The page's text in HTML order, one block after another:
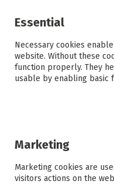
Skip
to
Content
PROMOTIONS
Essential
Necessary cookies
website. Without these
function properly. They
usable by enabling basic
Marketing
Marketing cookies are
visitors actions on the